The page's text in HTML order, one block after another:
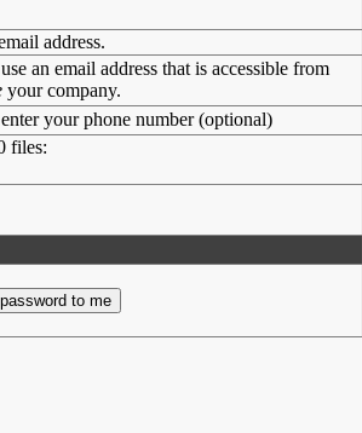
address.
an email address that is accessible from
your company.
enter your phone number (optional)
files: